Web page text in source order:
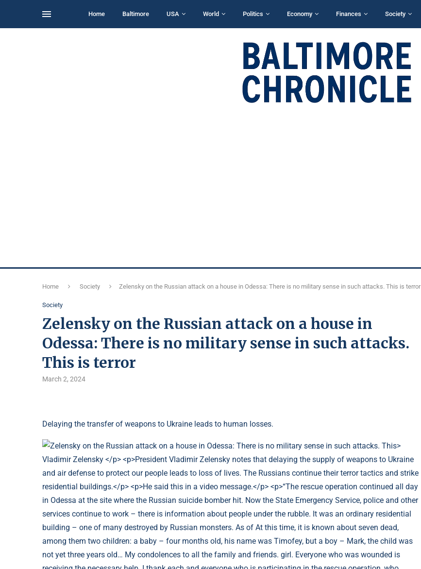
Home Baltimore USA World Politics Economy Finances Society
Home Society Zelensky on the Russian attack on a house in Odessa: There is no military sense in such attacks. This is terror
Society
Zelensky on the Russian attack on a house in
Odessa: There is no military sense in such attacks.
This is terror
March 2, 2024
Delaying the transfer of weapons to Ukraine leads to human losses.